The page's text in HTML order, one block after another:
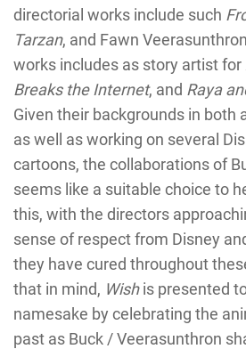
directorial works include such
Tarzan, and Fawn
works includes as story artist for
Breaks the Internet, and Raya
Given their backgrounds in both
as well as working on several
cartoons, the collaborations of
seems like a suitable choice to
this, with the directors
sense of respect from Disney
they have cured throughout
that in mind, Wishis presented
namesake by celebrating the
past as Buck / Veerasunthron